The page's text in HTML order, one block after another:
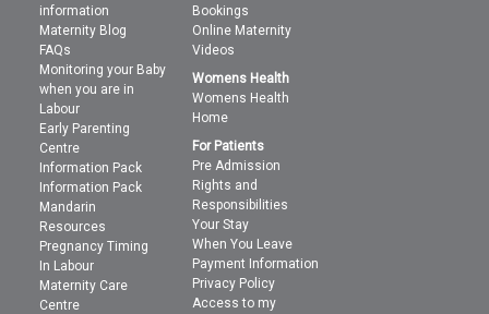
information
Maternity Blog
FAQs
Monitoring your Baby
when you are in
Labour
Early Parenting
Centre
Information Pack
Information Pack
Mandarin
Resources
Pregnancy Timing
In Labour
Maternity Care
Centre
Bookings
Online Maternity
Videos
Womens Health
Womens Health
Home
For Patients
Pre Admission
Rights and
Responsibilities
Your Stay
When You Leave
Payment Information
Privacy Policy
Access to my